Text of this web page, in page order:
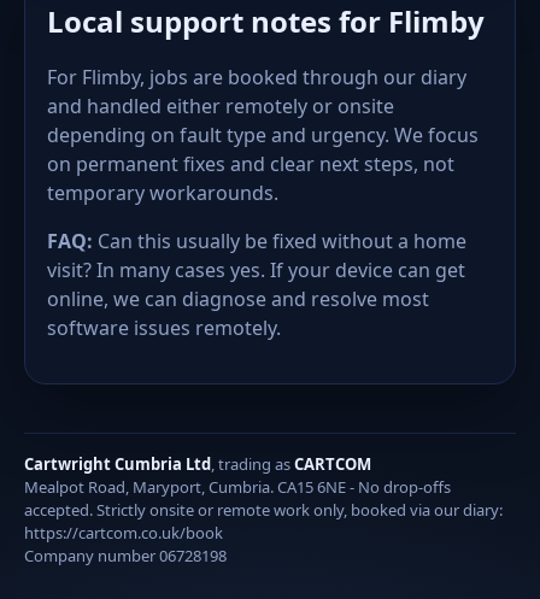
Local support notes for Flimby
For Flimby, jobs are booked through our diary
and handled either remotely or onsite
depending on fault type and urgency. We focus
on permanent fixes and clear next steps, not
temporary workarounds.
FAQ: Can this usually be fixed without a home
visit? In many cases yes. If your device can get
online, we can diagnose and resolve most
software issues remotely.
Cartwright Cumbria Ltd, trading asCARTCOM
Mealpot Road, Maryport, Cumbria. CA15 6NE - No drop-offs
accepted. Strictly onsite or remote work only, booked via our diary:
https://cartcom.co.uk/book
Company number 06728198